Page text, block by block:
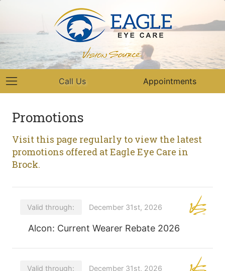
Call Us Appointments
Promotions
Visit this page regularly to view the latest
promotions offered at Eagle Eye Care in
Brock.
Valid through: December 31st, 2026
Alcon: Current Wearer Rebate 2026
Valid through: December 31st, 2026